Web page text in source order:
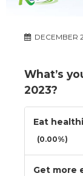
DECEMBER
What’s
2023?
Eat
(0.00%)
Get more